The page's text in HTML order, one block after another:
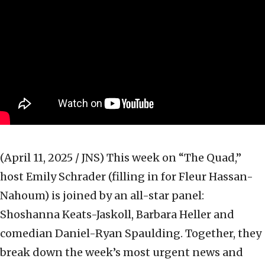
(April 11, 2025 / JNS) This week on “The Quad,”
host Emily Schrader (filling in for Fleur Hassan-
Nahoum) is joined by an all-star panel:
Shoshanna Keats-Jaskoll, Barbara Heller and
comedian Daniel-Ryan Spaulding. Together, they
break down the week’s most urgent news and